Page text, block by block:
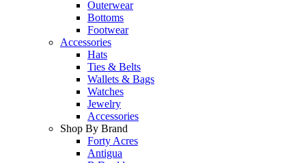
Outerwear
Bottoms
Footwear
Accessories
Hats
Ties & Belts
Wallets & Bags
Watches
Jewelry
Accessories
Shop By Brand
Forty Acres
Antigua